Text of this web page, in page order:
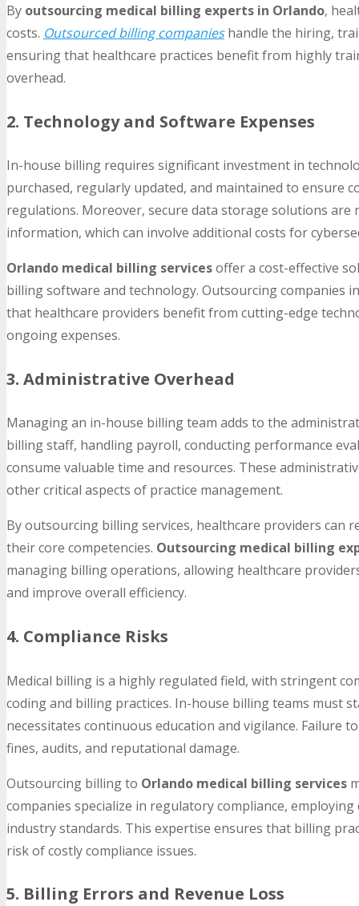
By outsourcing medical billing experts in Orlando,
costs. Outsourced billing companieshandle the hiring,
ensuring that healthcare practices benefit from highly
overhead.
2. Technology and Software Expenses
In-house billing requires significant investment in
purchased, regularly updated, and maintained to ensure
regulations. Moreover, secure data storage solutions are
information, which can involve additional costs for
Orlando medical billing servicesoffer a cost-effective
billing software and technology. Outsourcing companies
that healthcare providers benefit from cutting-edge
ongoing expenses.
3. Administrative Overhead
Managing an in-house billing team adds to the
billing staff, handling payroll, conducting performance
consume valuable time and resources. These
other critical aspects of practice management.
By outsourcing billing services, healthcare providers can
their core competencies. Outsourcing medical billing
managing billing operations, allowing healthcare
and improve overall efficiency.
4. Compliance Risks
Medical billing is a highly regulated field, with stringent
coding and billing practices. In-house billing teams must
necessitates continuous education and vigilance. Failure
fines, audits, and reputational damage.
Outsourcing billing to Orlando medical billing services
companies specialize in regulatory compliance,
industry standards. This expertise ensures that billing
risk of costly compliance issues.
5. Billing Errors and Revenue Loss